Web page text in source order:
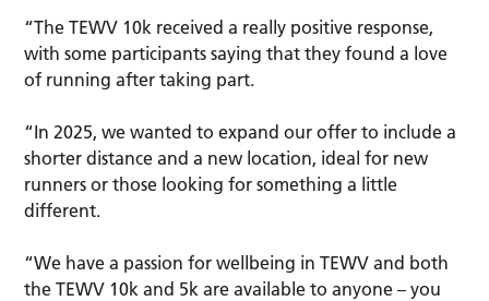
“The TEWV 10k received a really positive response,
with some participants saying that they found a love
of running after taking part.
“In 2025, we wanted to expand our offer to include a
shorter distance and a new location, ideal for new
runners or those looking for something a little
different.
“We have a passion for wellbeing in TEWV and both
the TEWV 10k and 5k are available to anyone – you